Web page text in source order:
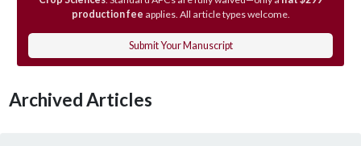
production fee applies. All article types welcome.
Submit Your Manuscript
Archived Articles